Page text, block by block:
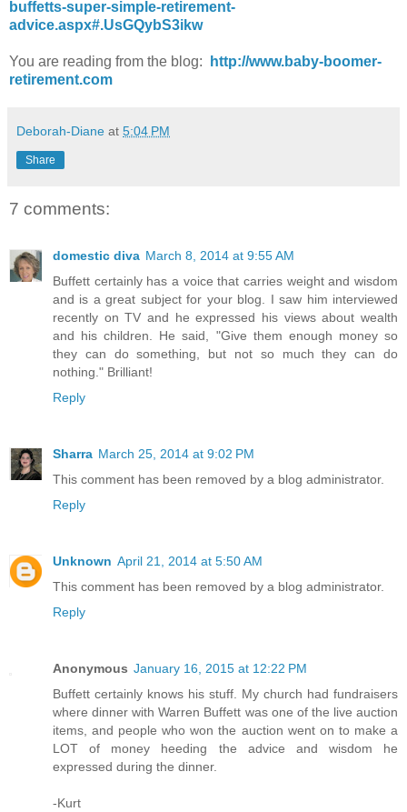
buffetts-super-simple-retirement-
advice.aspx#.UsGQybS3ikw
You are reading from the blog:
http://www.baby-boomer-
retirement.com
Deborah-Diane at 5:04 PM
Share
7 comments:
domestic diva March 8, 2014 at 9:55 AM
Buffett certainly has a voice that carries weight and wisdom
and is a great subject for your blog. I saw him interviewed
recently on TV and he expressed his views about wealth
and his children. He said, "Give them enough money so
they can do something, but not so much they can do
nothing." Brilliant!
Reply
Sharra March 25, 2014 at 9:02 PM
This comment has been removed by a blog administrator.
Reply
Unknown April 21, 2014 at 5:50 AM
This comment has been removed by a blog administrator.
Reply
Anonymous January 16, 2015 at 12:22 PM
Buffett certainly knows his stuff. My church had fundraisers
where dinner with Warren Buffett was one of the live auction
items, and people who won the auction went on to make a
LOT of money heeding the advice and wisdom he
expressed during the dinner.
-Kurt